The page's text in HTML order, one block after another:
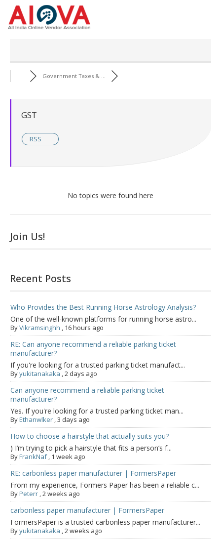
Skip
content
Government Taxes & ...
GST
RSS
No topics were found here
Join Us!
Recent Posts
Who Provides the Best Running Horse Astrology Analysis?
One of the well-known platforms for running horse astro...
ByVikramsinghh , 16 hours ago
RE: Can anyone recommend a reliable parking ticket
manufacturer?
If you're looking for a trusted parking ticket manufact...
Byyukitanakaka ,2 days ago
Can anyone recommend a reliable parking ticket
manufacturer?
Yes. If you're looking for a trusted parking ticket man...
ByEthanwlker ,3 days ago
How to choose a hairstyle that actually suits you?
) I’m trying to pick a hairstyle that fits a person’s f...
ByFrankNaf, 1 week ago
RE: carbonless paper manufacturer | FormersPaper
From my experience, Formers Paper has been a reliable c...
ByPeterr ,2 weeks ago
carbonless paper manufacturer | FormersPaper
FormersPaper is a trusted carbonless paper manufacturer...
Byyukitanakaka ,2 weeks ago